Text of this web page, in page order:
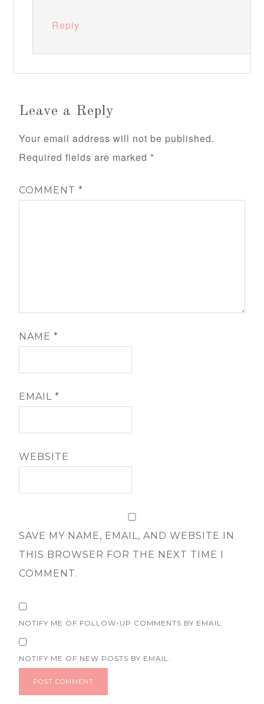
Reply
Leave a Reply
Your email address will not be published.
Required fields are marked *
COMMENT*
NAME*
EMAIL*
WEBSITE
SAVE MY NAME, EMAIL, AND WEBSITE IN
THIS BROWSER FOR THE NEXT TIME I
COMMENT.
NOTIFY ME OF FOLLOW-UP COMMENTS BY EMAIL.
NOTIFY ME OF NEW POSTS BY EMAIL.